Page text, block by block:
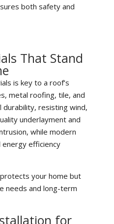
both safety and
That Stand
is key to a roof’s
metal roofing, tile, and
resisting wind,
underlayment and
while modern
efficiency
your home but
needs and long-term
for